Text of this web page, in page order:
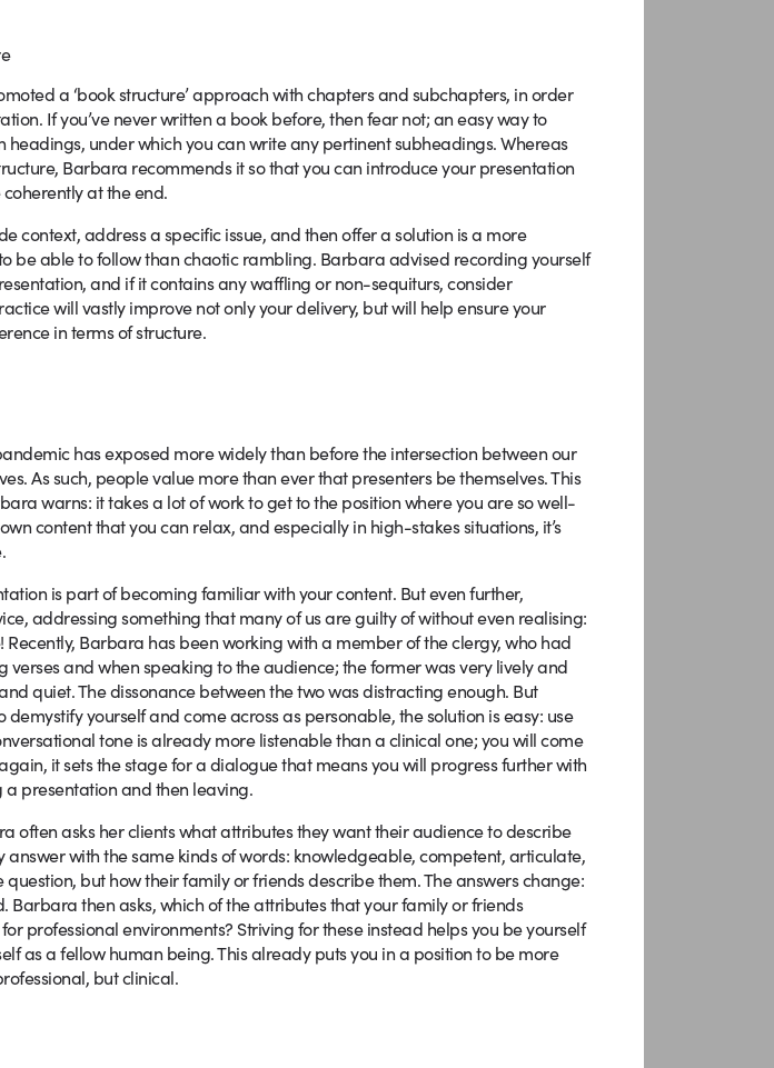
a ‘book structure’ approach with chapters and subchapters, in order
If you’ve never written a book before, then fear not; an easy way to
headings, under which you can write any pertinent subheadings. Whereas
Barbara recommends it so that you can introduce your presentation
at the end.
context, address a specific issue, and then offer a solution is a more
be able to follow than chaotic rambling. Barbara advised recording yourself
and if it contains any waffling or non-sequiturs, consider
will vastly improve not only your delivery, but will help ensure your
in terms of structure.
has exposed more widely than before the intersection between our
As such, people value more than ever that presenters be themselves. This
warns: it takes a lot of work to get to the position where you are so well-
content that you can relax, and especially in high-stakes situations, it’s
is part of becoming familiar with your content. But even further,
addressing something that many of us are guilty of without even realising:
Recently, Barbara has been working with a member of the clergy, who had
verses and when speaking to the audience; the former was very lively and
quiet. The dissonance between the two was distracting enough. But
yourself and come across as personable, the solution is easy: use
tone is already more listenable than a clinical one; you will come
it sets the stage for a dialogue that means you will progress further with
presentation and then leaving.
often asks her clients what attributes they want their audience to describe
answer with the same kinds of words: knowledgeable, competent, articulate,
question, but how their family or friends describe them. The answers change:
then asks, which of the attributes that your family or friends
professional environments? Striving for these instead helps you be yourself
as a fellow human being. This already puts you in a position to be more
but clinical.